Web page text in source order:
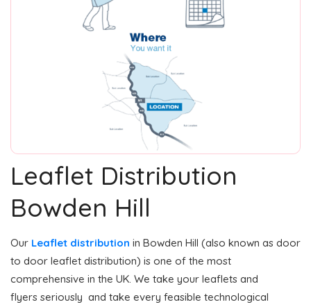
Leaflet Distribution
Bowden Hill
Our Leaflet distribution in Bowden Hill (also known as door
to door leaflet distribution) is one of the most
comprehensive in the UK. We take your leaflets and
flyers seriously and take every feasible technological